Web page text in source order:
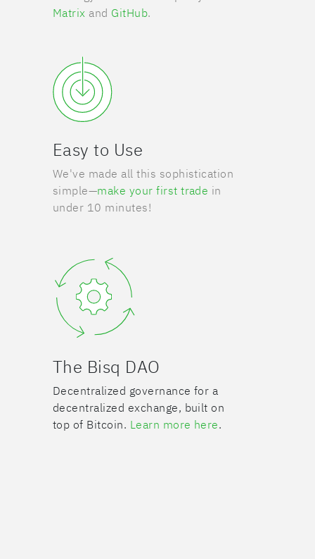
Matrix and GitHub.
Easy to Use
We've made all this sophistication
simple—make your first trade in
under 10 minutes!
The Bisq DAO
Decentralized governance for a
decentralized exchange, built on
top of Bitcoin. Learn more here.